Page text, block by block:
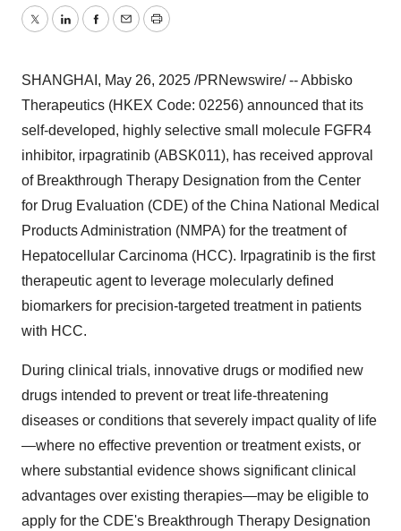
TwitterLinkedInFacebook
EmailPrint
SHANGHAI , May 26, 2025 /PRNewswire/ -- Abbisko
Therapeutics (HKEX Code: 02256) announced that its
self-developed, highly selective small molecule FGFR4
inhibitor, irpagratinib (ABSK011), has received approval
of Breakthrough Therapy Designation from the Center
for Drug Evaluation (CDE) of the China National Medical
Products Administration (NMPA) for the treatment of
Hepatocellular Carcinoma (HCC). Irpagratinib is the first
therapeutic agent to leverage molecularly defined
biomarkers for precision-targeted treatment in patients
with HCC.
During clinical trials, innovative drugs or modified new
drugs intended to prevent or treat life-threatening
diseases or conditions that severely impact quality of life
—where no effective prevention or treatment exists, or
where substantial evidence shows significant clinical
advantages over existing therapies—may be eligible to
apply for the CDE's Breakthrough Therapy Designation